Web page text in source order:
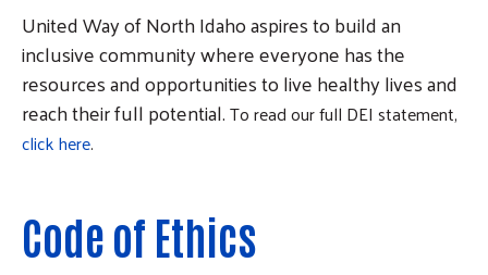
Search
United Way of North Idaho aspires to build an
inclusive community where everyone has the
resources and opportunities to live healthy lives and
reach their full potential.To read our full DEI statement,
click here.
Code of Ethics